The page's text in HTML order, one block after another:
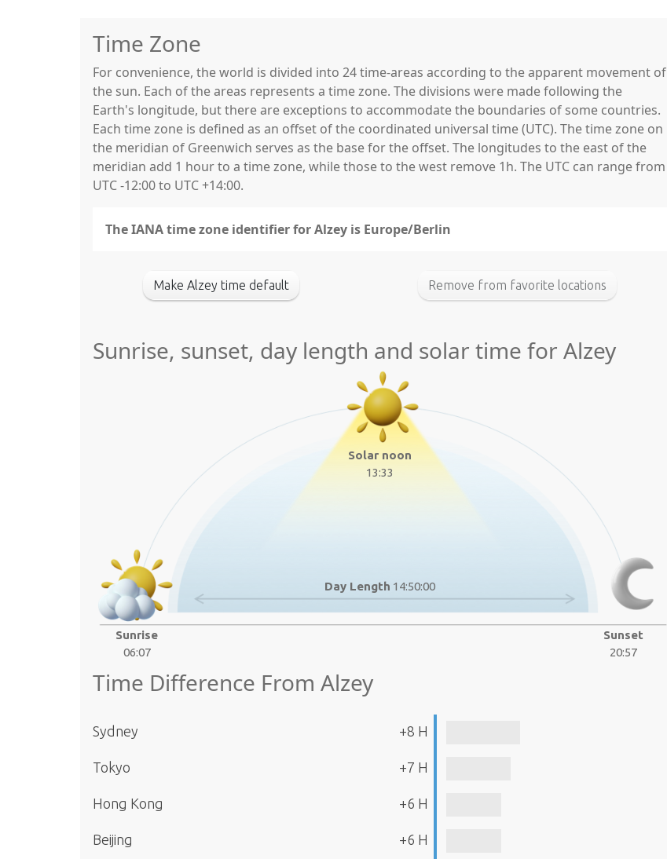
Time Zone
For convenience, the world is divided into 24 time-areas according to the apparent movement of
the sun. Each of the areas represents a time zone. The divisions were made following the
Earth's longitude, but there are exceptions to accommodate the boundaries of some countries.
Each time zone is defined as an offset of the coordinated universal time (UTC). The time zone on
the meridian of Greenwich serves as the base for the offset. The longitudes to the east of the
meridian add 1 hour to a time zone, while those to the west remove 1h. The UTC can range from
UTC -12:00 to UTC +14:00.
The IANA time zone identifier for Alzey is Europe/Berlin
Make Alzey time default Remove from favorite locations
Sunrise, sunset, day length and solar time for Alzey
Solar noon
13:33
Day Length 14:50:00
Sunrise
06:07
Sunset
20:57
Time Difference From Alzey
Sydney +8 H
Tokyo +7 H
Hong Kong +6 H
Beijing +6 H